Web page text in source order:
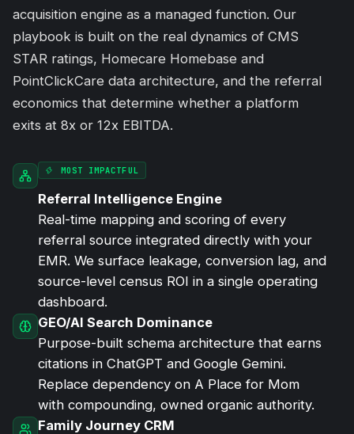
acquisition engine as a managed function. Our
playbook is built on the real dynamics of CMS
STAR ratings, Homecare Homebase and
PointClickCare data architecture, and the referral
economics that determine whether a platform
exits at 8x or 12x EBITDA.
MOST IMPACTFUL
Referral Intelligence Engine
Real-time mapping and scoring of every
referral source integrated directly with your
EMR. We surface leakage, conversion lag, and
source-level census ROI in a single operating
dashboard.
GEO/AI Search Dominance
Purpose-built schema architecture that earns
citations in ChatGPT and Google Gemini.
Replace dependency on A Place for Mom
with compounding, owned organic authority.
Family Journey CRM